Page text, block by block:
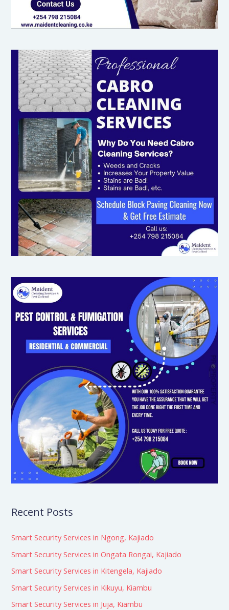
Recent Posts
Smart Security Services in Ngong, Kajiado
Smart Security Services in Ongata Rongai, Kajiado
Smart Security Services in Kitengela, Kajiado
Smart Security Services in Kikuyu, Kiambu
Smart Security Services in Juja, Kiambu